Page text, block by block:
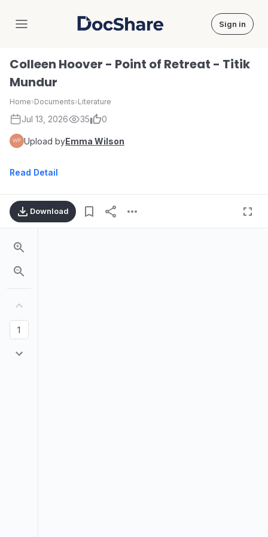
DocShare Sign in
Colleen Hoover - Point of Retreat - Titik
Mundur
Home›Documents›Literature
Jul 13, 2026 35 0
Upload byEmma Wilson
Read Detail
Download